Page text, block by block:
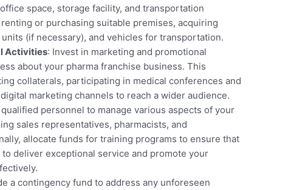
space, storage facility, and transportation
or purchasing suitable premises, acquiring
(if necessary), and vehicles for transportation.
Activities: Invest in marketing and promotional
about your pharma franchise business. This
collaterals, participating in medical conferences and
marketing channels to reach a wider audience.
personnel to manage various aspects of your
sales representatives, pharmacists, and
allocate funds for training programs to ensure that
deliver exceptional service and promote your
a contingency fund to address any unforeseen